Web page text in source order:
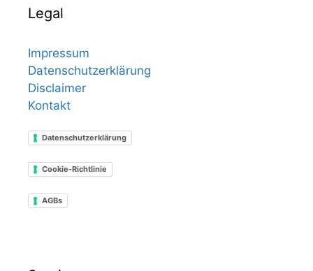
Legal
Impressum
Datenschutzerklärung
Disclaimer
Kontakt
Datenschutzerklärung
Cookie-Richtlinie
AGBs